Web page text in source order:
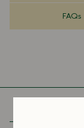
Leather Handles
Internal Patch
Made in Mexico
FAQs